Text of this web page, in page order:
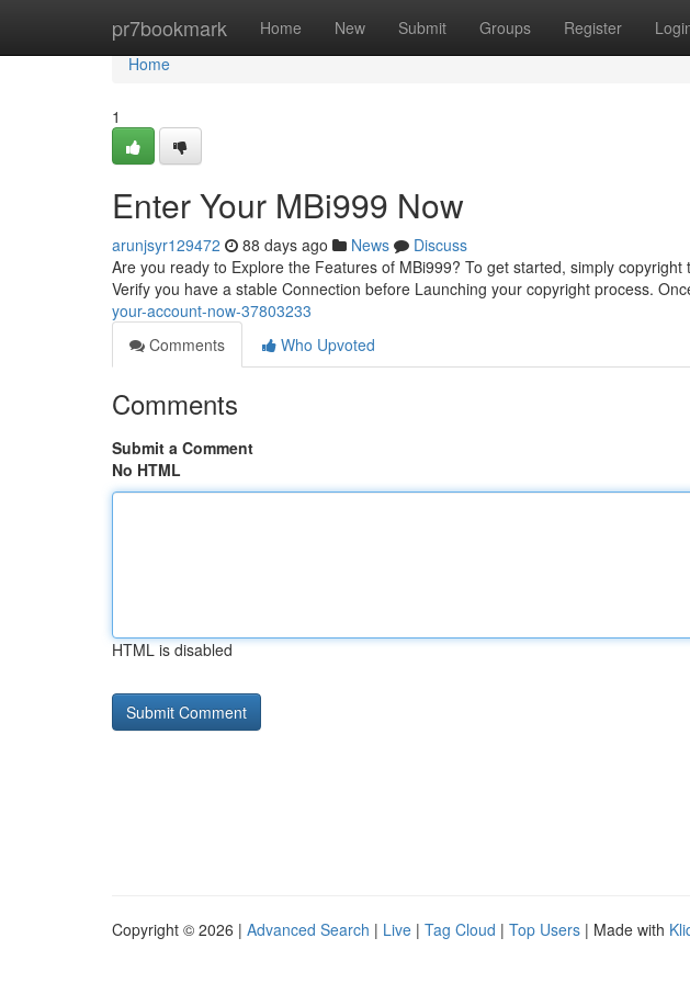
pr7bookmark Home New Submit Groups Register
Home
Home
1
Enter Your MBi999 Now
arunjsyr129472 88 days ago News
Discuss
Are you ready to Explore the Features of MBi999? To get started, simply
Verify you have a stable Connection before Launching your copyright process.
your-account-now-37803233
Comments
Who Upvoted
Comments
Submit a Comment
No HTML
HTML is disabled
Copyright © 2026 | Advanced Search | Live | Tag Cloud | Top Users | Made with